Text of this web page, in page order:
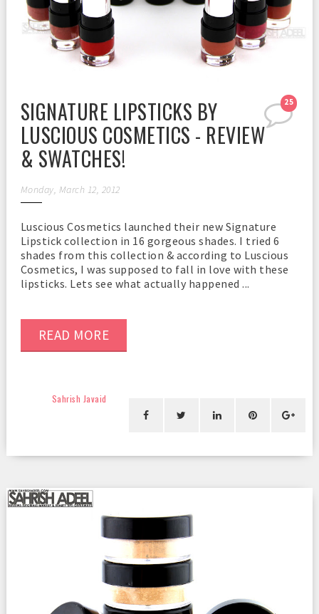
25
SIGNATURE LIPSTICKS BY
LUSCIOUS COSMETICS - REVIEW
& SWATCHES!
Monday, March 12, 2012
Luscious Cosmetics launched their new Signature
Lipstick collection in 16 gorgeous shades. I tried 6
shades from this collection & according to Luscious
Cosmetics, I was supposed to fall in love with these
lipsticks. Lets see what actually happened ...
READ MORE
Sahrish Javaid